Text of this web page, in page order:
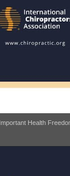
Important Health